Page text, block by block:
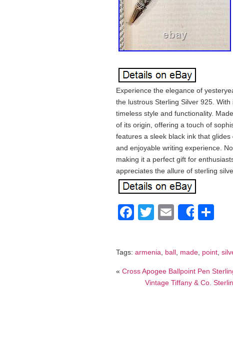
Experience the elegance of
the lustrous Sterling Silver 925.
timeless style and functionality.
of its origin, offering a touch of
features a sleek black ink that
and enjoyable writing experience.
making it a perfect gift for
appreciates the allure of sterling
Facebook
TwitterEmailShare
Tags: armenia, ball, made, point,
« Cross Apogee Ballpoint Pen
Vintage Tiffany & Co.